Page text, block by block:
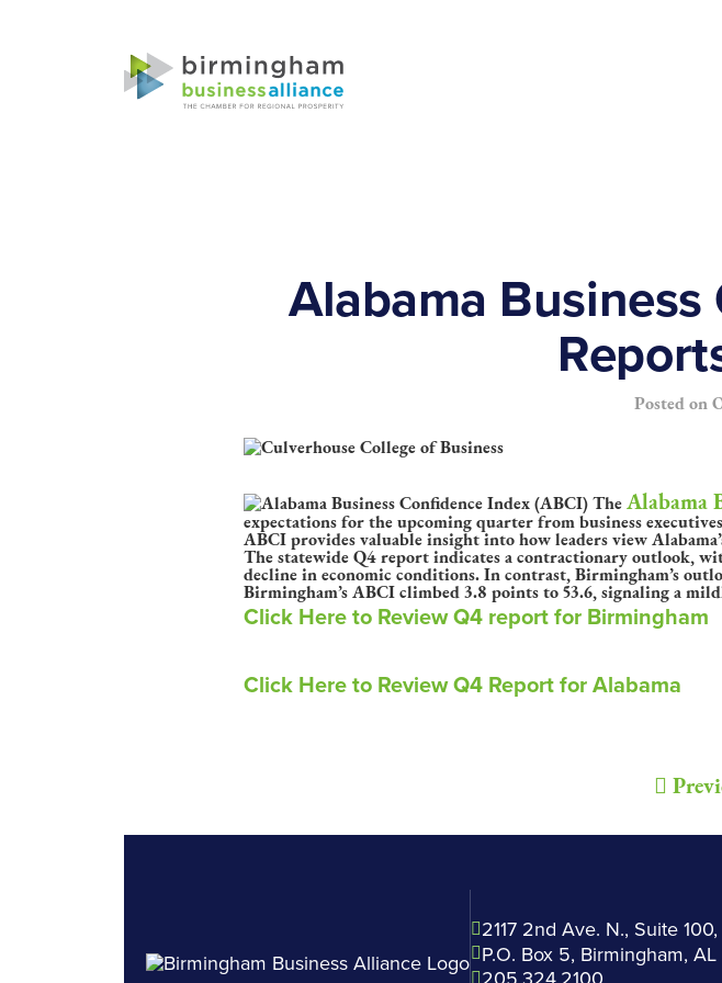
Alabama
Posted on
TheAlabama
expectations for the upcoming quarter from business
ABCI provides valuable insight into how leaders view
The statewide Q4 report indicates a contractionary outlook,
decline in economic conditions. In contrast, Birmingham’s
Birmingham’s ABCI climbed 3.8 points to 53.6, signaling a
Click Here to Review Q4 report for Birmingham
Click Here to Review Q4 Report for Alabama
2117 2nd Ave. N., Suite
P.O. Box 5, Birmingham,